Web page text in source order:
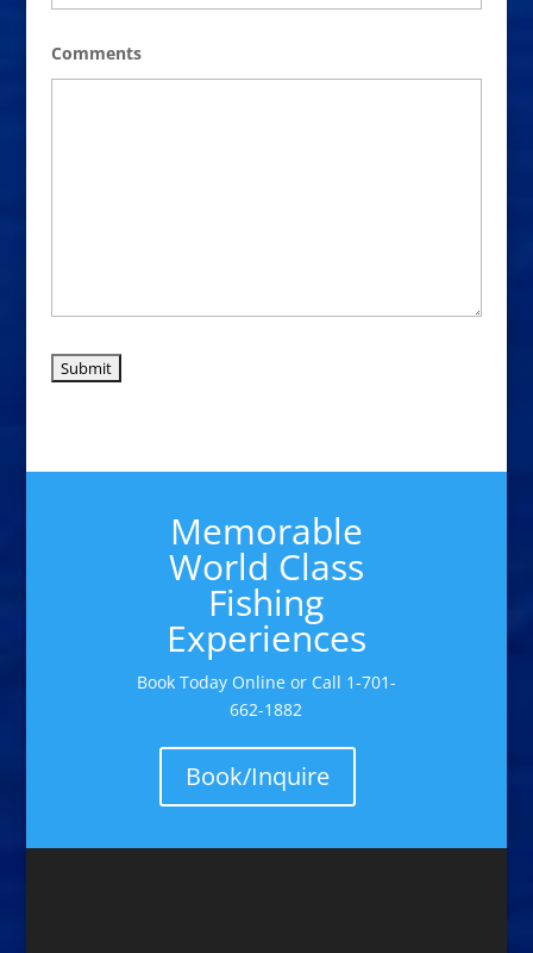
Comments
Memorable
World Class
Fishing
Experiences
Book Today Online or Call 1-701-
662-1882
Book/Inquire